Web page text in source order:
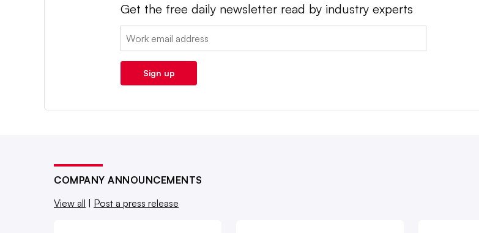
Get the free daily newsletter read by industry experts
Email:
Sign up
COMPANY ANNOUNCEMENTS
View all | Post a press release